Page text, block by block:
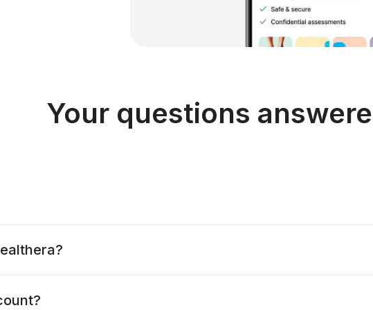
Your questions